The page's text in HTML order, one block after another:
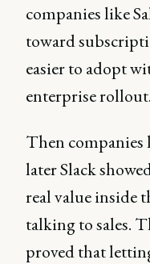
companies like
toward
easier to adopt
enterprise rollout.
Then companies
later Slack
real value inside
talking to sales.
proved that